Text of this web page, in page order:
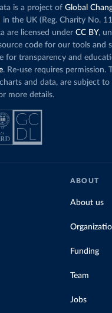
has gone toward meeting
rather than displacing coal.
burns nearlythree times as
as it did in 2000,
appears to have plateaued
absolute terms and as a
total, in our interactive
is a project of Global
the UK (Reg. Charity No.
are licensed under CC BY,
code for our tools and
for transparency and
. Re-use requires permission.
and data, are subject
more details.
ABOUT
About us
Funding
Team
Jobs